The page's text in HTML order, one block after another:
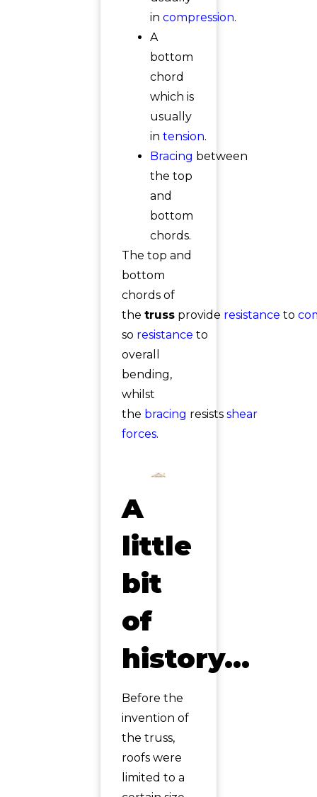
in compression.
A
bottom
chord
which is
usually
in tension.
Bracing between
the top
and
bottom
chords.
The top and
bottom
chords of
the trussprovide resistance to
so resistance to
overall
bending,
whilst
the bracing resists shear
forces.
A
little
bit
of
history…
Before the
invention of
the truss,
roofs were
limited to a